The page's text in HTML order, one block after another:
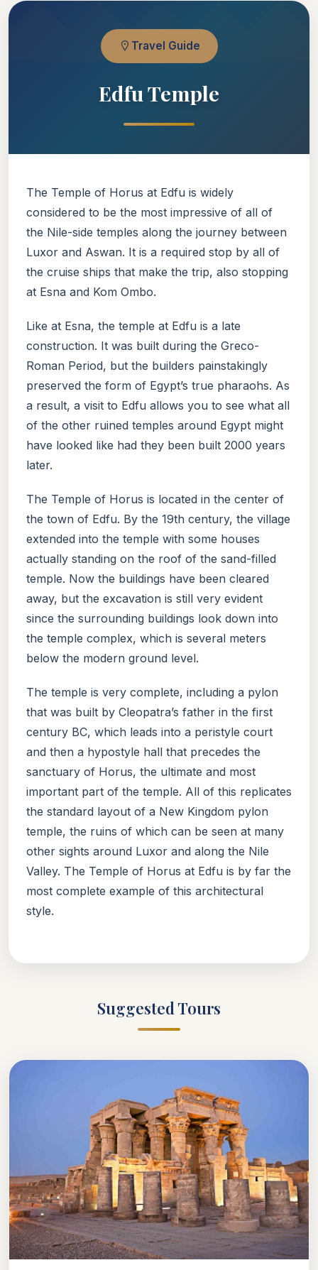
Travel Guide
Edfu Temple
The Temple of Horus at Edfu is widely
considered to be the most impressive of all of
the Nile-side temples along the journey between
Luxor and Aswan. It is a required stop by all of
the cruise ships that make the trip, also stopping
at Esna and Kom Ombo.
Like at Esna, the temple at Edfu is a late
construction. It was built during the Greco-
Roman Period, but the builders painstakingly
preserved the form of Egypt’s true pharaohs. As
a result, a visit to Edfu allows you to see what all
of the other ruined temples around Egypt might
have looked like had they been built 2000 years
later.
The Temple of Horus is located in the center of
the town of Edfu. By the 19th century, the village
extended into the temple with some houses
actually standing on the roof of the sand-filled
temple. Now the buildings have been cleared
away, but the excavation is still very evident
since the surrounding buildings look down into
the temple complex, which is several meters
below the modern ground level.
The temple is very complete, including a pylon
that was built by Cleopatra’s father in the first
century BC, which leads into a peristyle court
and then a hypostyle hall that precedes the
sanctuary of Horus, the ultimate and most
important part of the temple. All of this replicates
the standard layout of a New Kingdom pylon
temple, the ruins of which can be seen at many
other sights around Luxor and along the Nile
Valley. The Temple of Horus at Edfu is by far the
most complete example of this architectural
style.
Suggested Tours